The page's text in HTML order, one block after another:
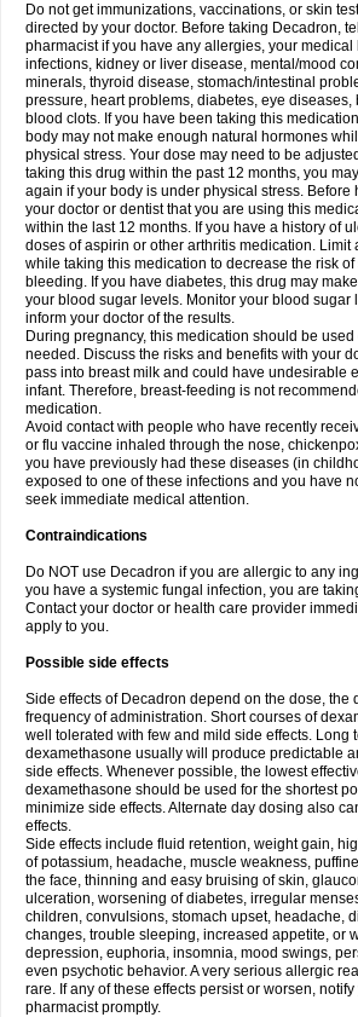
Do not get immunizations, vaccinations, or skin
directed by your doctor. Before taking Decadron,
pharmacist if you have any allergies, your medical
infections, kidney or liver disease, mental/mood
minerals, thyroid disease, stomach/intestinal
pressure, heart problems, diabetes, eye diseases,
blood clots. If you have been taking this
body may not make enough natural hormones
physical stress. Your dose may need to be
taking this drug within the past 12 months, you
again if your body is under physical stress. Before
your doctor or dentist that you are using this
within the last 12 months. If you have a history of
doses of aspirin or other arthritis medication. Limit
while taking this medication to decrease the risk of
bleeding. If you have diabetes, this drug may
your blood sugar levels. Monitor your blood sugar
inform your doctor of the results.
During pregnancy, this medication should be
needed. Discuss the risks and benefits with your
pass into breast milk and could have undesirable
infant. Therefore, breast-feeding is not
medication.
Avoid contact with people who have recently
or flu vaccine inhaled through the nose,
you have previously had these diseases (in
exposed to one of these infections and you have
seek immediate medical attention.
Contraindications
Do NOT use Decadron if you are allergic to any
you have a systemic fungal infection, you are
Contact your doctor or health care provider
apply to you.
Possible side effects
Side effects of Decadron depend on the dose, the
frequency of administration. Short courses of
well tolerated with few and mild side effects. Long
dexamethasone usually will produce predictable
side effects. Whenever possible, the lowest
dexamethasone should be used for the shortest
minimize side effects. Alternate day dosing also
effects.
Side effects include fluid retention, weight gain,
of potassium, headache, muscle weakness,
the face, thinning and easy bruising of skin,
ulceration, worsening of diabetes, irregular
children, convulsions, stomach upset, headache,
changes, trouble sleeping, increased appetite, or
depression, euphoria, insomnia, mood swings,
even psychotic behavior. A very serious allergic
rare. If any of these effects persist or worsen,
pharmacist promptly.